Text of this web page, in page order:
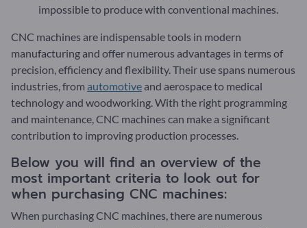
impossible to produce with conventional machines.
CNC machines are indispensable tools in modern
manufacturing and offer numerous advantages in terms of
precision, efficiency and flexibility. Their use spans numerous
industries, from automotive and aerospace to medical
technology and woodworking. With the right programming
and maintenance, CNC machines can make a significant
contribution to improving production processes.
Below you will find an overview of the
most important criteria to look out for
when purchasing CNC machines:
When purchasing CNC machines, there are numerous